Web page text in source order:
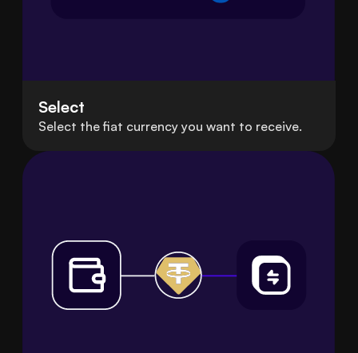
Select
Select the fiat currency you want to receive.